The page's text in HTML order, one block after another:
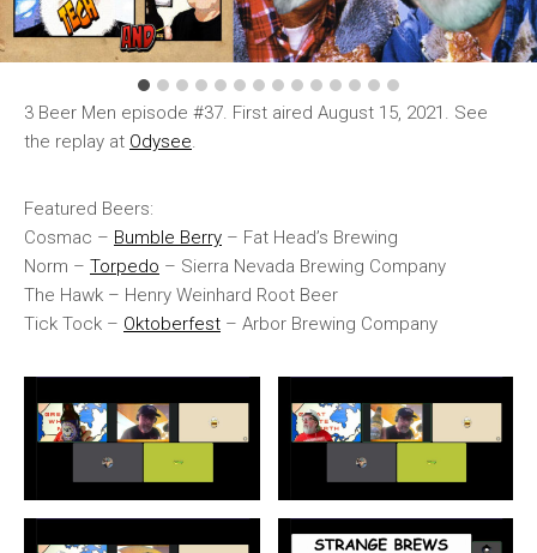
3 Beer Men episode #37. First aired August 15, 2021. See
the replay at Odysee.
Featured Beers:
Cosmac – Bumble Berry – Fat Head’s Brewing
Norm – Torpedo – Sierra Nevada Brewing Company
The Hawk – Henry Weinhard Root Beer
Tick Tock – Oktoberfest – Arbor Brewing Company